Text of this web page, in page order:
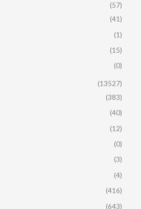
(57)
(41)
(1)
(15)
(0)
(13527)
(383)
(40)
(12)
(0)
(3)
(4)
(416)
(643)